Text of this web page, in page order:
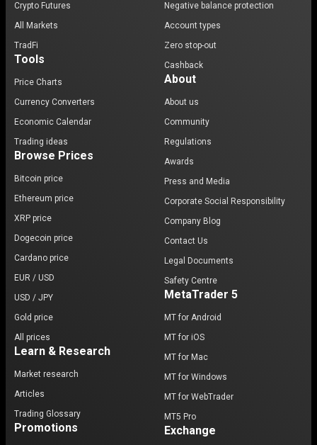
Crypto Futures
All Markets
TradFi
Tools
Price Charts
Currency Converters
Economic Calendar
Trading ideas
Browse Prices
Bitcoin price
Ethereum price
XRP price
Dogecoin price
Cardano price
EUR / USD
USD / JPY
Gold price
All prices
Learn & Research
Market research
Articles
Trading Glossary
Promotions
Negative balance protection
Account types
Zero stop-out
Cashback
About
About us
Community
Regulations
Awards
Press and Media
Corporate Social Responsibility
Company Blog
Contact Us
Legal Documents
Safety Centre
MetaTrader 5
MT for Android
MT for iOS
MT for Mac
MT for Windows
MT for WebTrader
MT5 Pro
Exchange